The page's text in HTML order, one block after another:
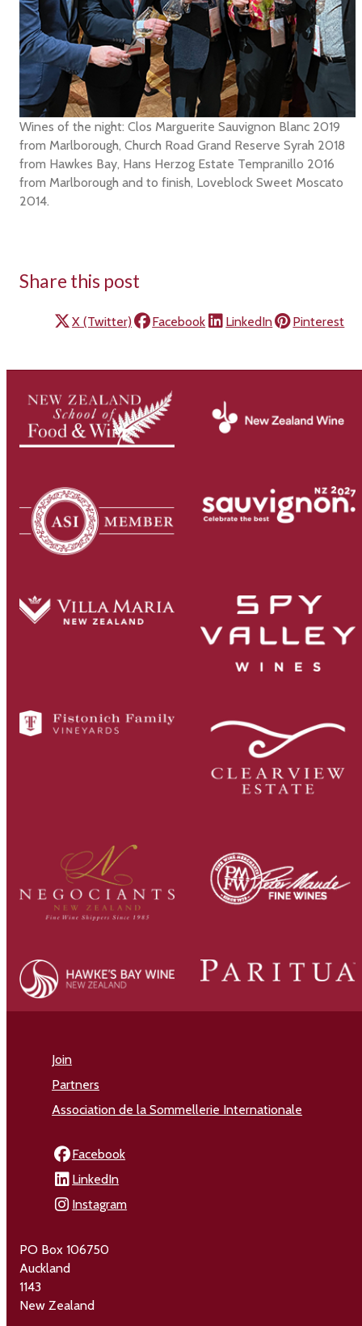
Wines of the night: Clos Marguerite Sauvignon Blanc 2019
from Marlborough, Church Road Grand Reserve Syrah 2018
from Hawkes Bay, Hans Herzog Estate Tempranillo 2016
from Marlborough and to finish, Loveblock Sweet Moscato
2014.
Share this post
X (Twitter) Facebook LinkedIn Pinterest
Join
Partners
Association de la Sommellerie Internationale
Facebook
LinkedIn
Instagram
PO Box 106750
Auckland
1143
New Zealand